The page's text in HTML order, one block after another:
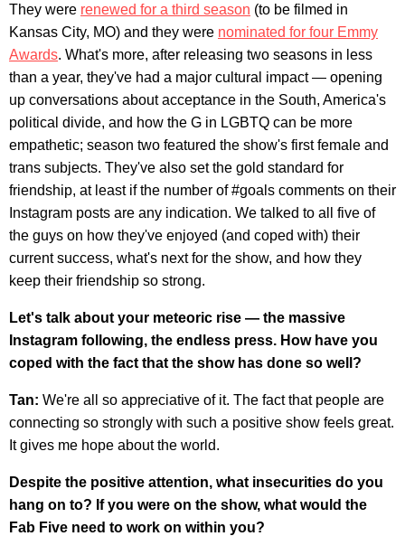
They were renewed for a third season (to be filmed in
Kansas City, MO) and they were nominated for four Emmy
Awards. What's more, after releasing two seasons in less
than a year, they've had a major cultural impact — opening
up conversations about acceptance in the South, America's
political divide, and how the G in LGBTQ can be more
empathetic; season two featured the show's first female and
trans subjects. They've also set the gold standard for
friendship, at least if the number of #goals comments on their
Instagram posts are any indication. We talked to all five of
the guys on how they've enjoyed (and coped with) their
current success, what's next for the show, and how they
keep their friendship so strong.
Let's talk about your meteoric rise — the massive
Instagram following, the endless press. How have you
coped with the fact that the show has done so well?
Tan: We're all so appreciative of it. The fact that people are
connecting so strongly with such a positive show feels great.
It gives me hope about the world.
Despite the positive attention, what insecurities do you
hang on to? If you were on the show, what would the
Fab Five need to work on within you?